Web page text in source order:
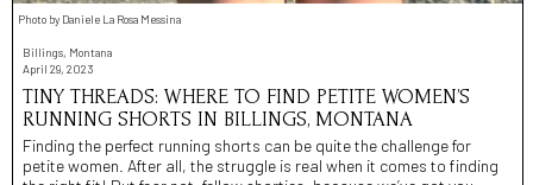
Photo by Daniele La Rosa Messina
Billings, Montana
April 29, 2023
TINY THREADS: WHERE TO FIND PETITE WOMEN’S
RUNNING SHORTS IN BILLINGS, MONTANA
Finding the perfect running shorts can be quite the challenge for
petite women. After all, the struggle is real when it comes to finding